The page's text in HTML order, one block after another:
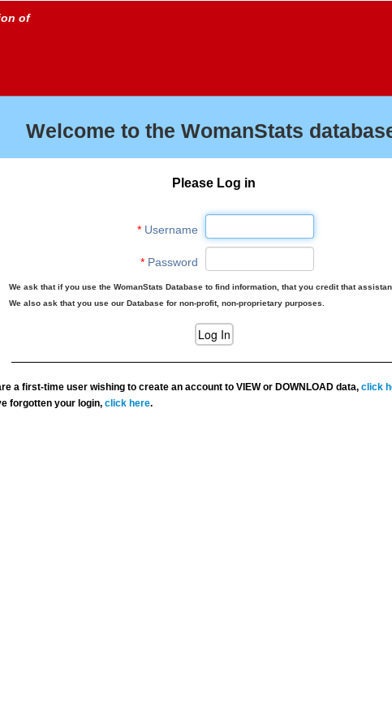
of
Welcome to the WomanStats
Please Log in
*Username
*Password
We ask that if you use the WomanStats Database to find information, that you credit that
We also ask that you use our Database for non-profit, non-proprietary purposes.
a first-time user wishing to create an account to VIEW or DOWNLOAD data,click
forgotten your login,click here.